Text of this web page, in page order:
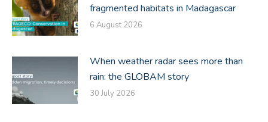
fragmented habitats in Madagascar
6 August 2026
When weather radar sees more than
rain: the GLOBAM story
30 July 2026